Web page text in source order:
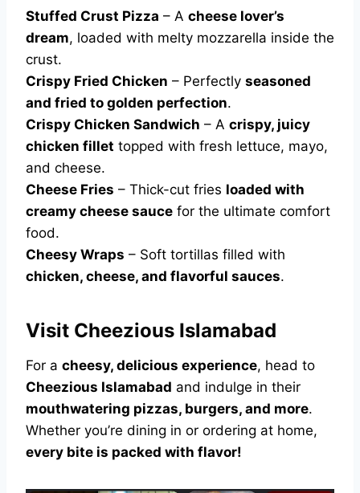
Stuffed Crust Pizza – A cheese lover’s
dream, loaded with melty mozzarella inside the
crust.
Crispy Fried Chicken – Perfectly seasoned
and fried to golden perfection.
Crispy Chicken Sandwich – A crispy, juicy
chicken fillet topped with fresh lettuce, mayo,
and cheese.
Cheese Fries – Thick-cut fries loaded with
creamy cheese sauce for the ultimate comfort
food.
Cheesy Wraps – Soft tortillas filled with
chicken, cheese, and flavorful sauces.
Visit Cheezious Islamabad
For a cheesy, delicious experience, head to
Cheezious Islamabad and indulge in their
mouthwatering pizzas, burgers, and more.
Whether you’re dining in or ordering at home,
every bite is packed with flavor!